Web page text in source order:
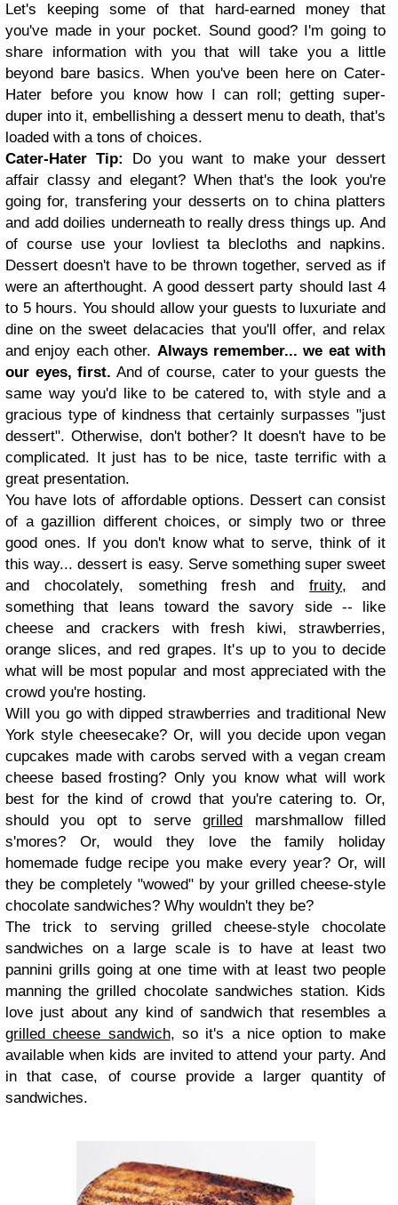
Let's keeping some of that hard-earned money that
you've made in your pocket. Sound good? I'm going to
share information with you that will take you a little
beyond bare basics. When you've been here on Cater-
Hater before you know how I can roll; getting super-
duper into it, embellishing a dessert menu to death, that's
loaded with a tons of choices.
Cater-Hater Tip: Do you want to make your dessert
affair classy and elegant? When that's the look you're
going for, transfering your desserts on to china platters
and add doilies underneath to really dress things up. And
of course use your lovliest ta blecloths and napkins.
Dessert doesn't have to be thrown together, served as if
were an afterthought. A good dessert party should last 4
to 5 hours. You should allow your guests to luxuriate and
dine on the sweet delacacies that you'll offer, and relax
and enjoy each other. Always remember... we eat with
our eyes, first. And of course, cater to your guests the
same way you'd like to be catered to, with style and a
gracious type of kindness that certainly surpasses "just
dessert". Otherwise, don't bother? It doesn't have to be
complicated. It just has to be nice, taste terrific with a
great presentation.
You have lots of affordable options. Dessert can consist
of a gazillion different choices, or simply two or three
good ones. If you don't know what to serve, think of it
this way... dessert is easy. Serve something super sweet
and chocolately, something fresh andfruity, and
something that leans toward the savory side -- like
cheese and crackers with fresh kiwi, strawberries,
orange slices, and red grapes. It's up to you to decide
what will be most popular and most appreciated with the
crowd you're hosting.
Will you go with dipped strawberries and traditional New
York style cheesecake? Or, will you decide upon vegan
cupcakes made with carobs served with a vegan cream
cheese based frosting? Only you know what will work
best for the kind of crowd that you're catering to. Or,
should you opt to servegrilled marshmallow filled
s'mores? Or, would they love the family holiday
homemade fudge recipe you make every year? Or, will
they be completely "wowed" by your grilled cheese-style
chocolate sandwiches? Why wouldn't they be?
The trick to serving grilled cheese-style chocolate
sandwiches on a large scale is to have at least two
pannini grills going at one time with at least two people
manning the grilled chocolate sandwiches station. Kids
love just about any kind of sandwich that resembles a
grilled cheese sandwich, so it's a nice option to make
available when kids are invited to attend your party. And
in that case, of course provide a larger quantity of
sandwiches.